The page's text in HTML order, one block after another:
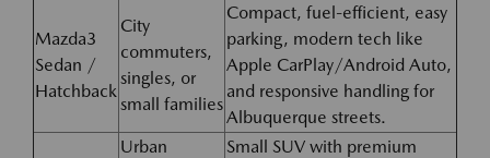
Mazda3
Sedan /
Hatchback
City
commuters,
singles, or
small families
Compact, fuel-efficient, easy
parking, modern tech like
Apple CarPlay/Android Auto,
and responsive handling for
Albuquerque streets.
Urban
Small SUV with premium